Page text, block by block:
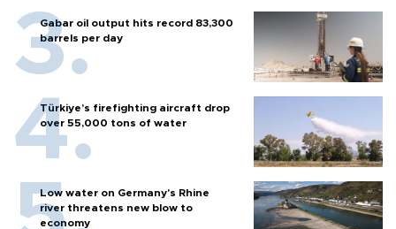
Gabar oil output hits record 83,300
barrels per day
Türkiye’s firefighting aircraft drop
over 55,000 tons of water
Low water on Germany's Rhine
river threatens new blow to
economy